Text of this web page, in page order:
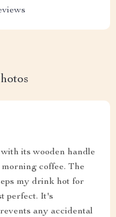
its wooden handle
coffee. The
my drink hot for
perfect. It's
any accidental